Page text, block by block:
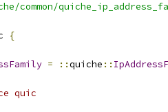
common/
{
= ::quiche ::
quic